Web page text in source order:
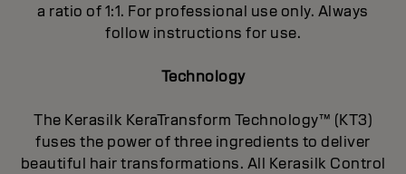
a ratio of 1:1. For professional use only. Always
follow instructions for use.
Technology
The Kerasilk KeraTransform Technology™ (KT3)
fuses the power of three ingredients to deliver
beautiful hair transformations. All Kerasilk Control